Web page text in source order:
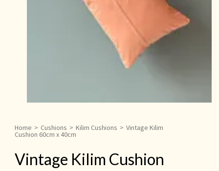
Home > Cushions > Kilim Cushions > Vintage Kilim
Cushion 60cm x 40cm
Vintage Kilim Cushion